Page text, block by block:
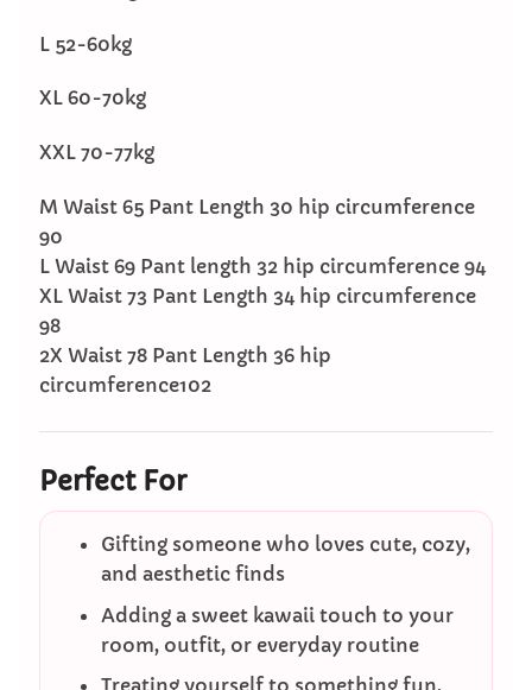
L 52-60kg
XL 60-70kg
XXL 70-77kg
M Waist 65 Pant Length 30 hip circumference
90
L Waist 69 Pant length 32 hip circumference 94
XL Waist 73 Pant Length 34 hip circumference
98
2X Waist 78 Pant Length 36 hip
circumference102
Perfect For
Gifting someone who loves cute, cozy,
and aesthetic finds
Adding a sweet kawaii touch to your
room, outfit, or everyday routine